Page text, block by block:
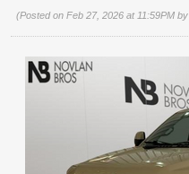
(Posted on Feb 27, 2026 at 11:59PM by